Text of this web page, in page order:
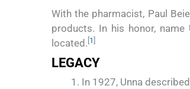
With the pharmacist, Paul
products. In his honor,
located. 1
LEGACY
In 1927, Unna